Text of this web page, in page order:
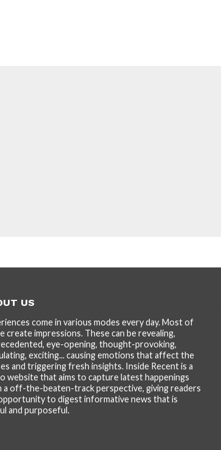
US
come in various modes every day. Most of
create impressions. These can be revealing,
eye-opening, thought-provoking,
exciting... causing emotions that affect the
and triggering fresh insights. Inside Recent is a
website that aims to capture latest happenings
a off-the-beaten-track perspective, giving readers
to digest informative news that is
and purposeful.